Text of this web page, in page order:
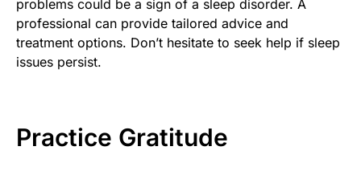
problems could be a sign of a sleep disorder. A
professional can provide tailored advice and
treatment options. Don’t hesitate to seek help if sleep
issues persist.
Practice Gratitude